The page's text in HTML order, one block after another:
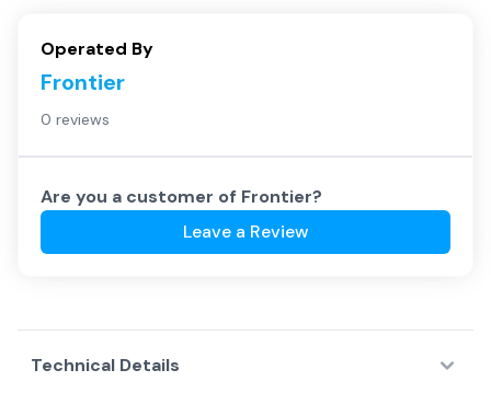
Operated By
Frontier
0 reviews
Are you a customer of Frontier?
Leave a Review
Technical Details